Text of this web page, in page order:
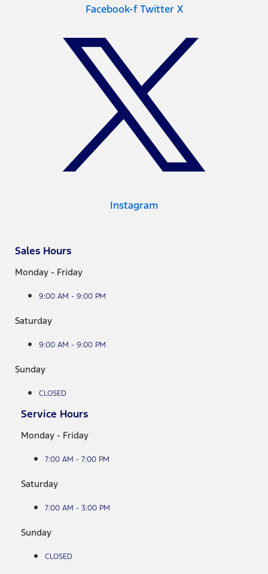
Facebook-f Twitter X
Instagram
Sales Hours
Monday - Friday
9:00 AM - 9:00 PM
Saturday
9:00 AM - 9:00 PM
Sunday
CLOSED
Service Hours
Monday - Friday
7:00 AM - 7:00 PM
Saturday
7:00 AM - 3:00 PM
Sunday
CLOSED